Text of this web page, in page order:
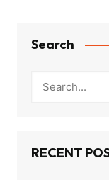
Search
RECENT